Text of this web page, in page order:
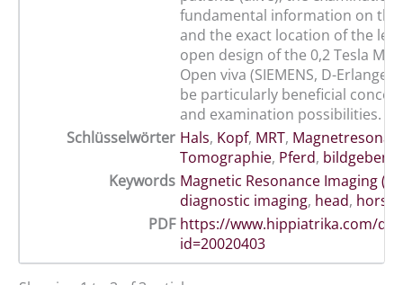
fundamental information on
and the exact location of the
open design of the 0,2 Tesla
Open viva (SIEMENS, D-
be particularly beneficial
and examination possibilities.
Schlüsselwörter Hals, Kopf, MRT,
Tomographie, Pferd,
Keywords Magnetic Resonance Imaging
diagnostic imaging, head, horse
PDF https://www.hippiatrika.com/
id=20020403